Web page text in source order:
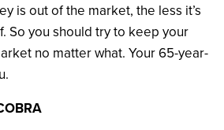
is out of the market, the less it’s
So you should try to keep your
no matter what. Your 65-year-